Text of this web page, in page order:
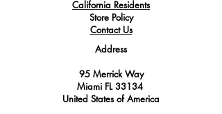
professionals rely on this rubber pipe for
its durability and compatibility with
risk of leaks or interruptions in the
detergent supply.
California Residents
Store Policy
Contact Us
Address
95 Merrick Way
Miami FL 33134
United States of America